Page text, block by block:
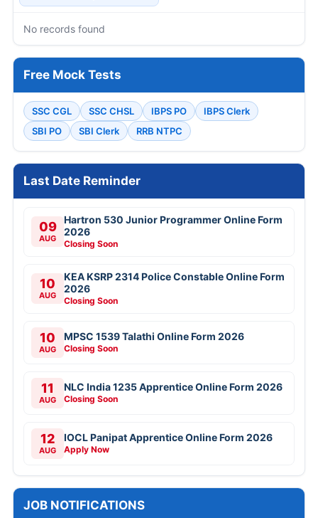
No records found
Free Mock Tests
SSC CGL SSC CHSL IBPS PO
IBPS Clerk
SBI PO
SBI Clerk RRB NTPC
Last Date Reminder
09
AUG
Hartron 530 Junior Programmer Online Form
2026
Closing Soon
10
AUG
KEA KSRP 2314 Police Constable Online Form
2026
Closing Soon
10
AUG
MPSC 1539 Talathi Online Form 2026
Closing Soon
11
AUG
NLC India 1235 Apprentice Online Form 2026
Closing Soon
12
AUG
IOCL Panipat Apprentice Online Form 2026
Apply Now
JOB NOTIFICATIONS